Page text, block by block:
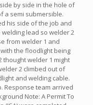
by side in the hole of
a semi submersible.
his side of the job and
lead so welder 2
from welder 1 and
the floodlight being
thought welder 1 might
2 climbed out of
and welding cable.
Response team arrived
Note: A Permit To